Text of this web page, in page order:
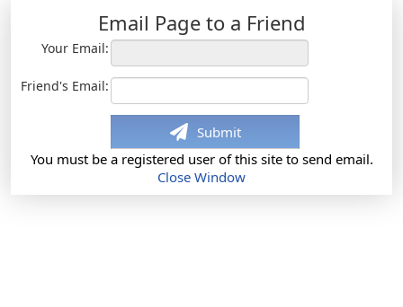
Email Page to a Friend
Your Email:
Friend's Email:
Submit
You must be a registered user of this site to send email.
Close Window